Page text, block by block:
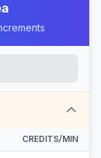
CREDITS/MIN